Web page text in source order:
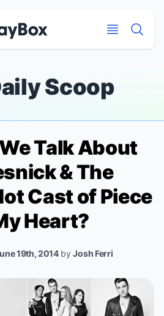
Scoop
Talk About
& The
Cast ofPiece
Heart?
19th, 2014byJosh Ferri